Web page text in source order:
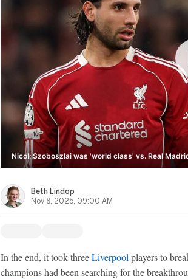
Nicol: Szoboszlai was 'world class' vs. Real
Beth Lindop
Nov 8, 2025, 09:00 AM
In the end, it took threeLiverpool players to
champions had been searching for the